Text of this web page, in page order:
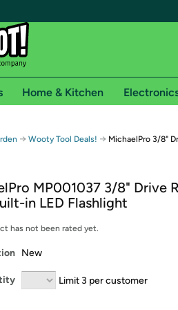
Free shipping for
Standard shipping on Woot! orders
Express shipping on Shirt.Woot orders
Prime membership required. See
by logging in with Amazon or try a
Home & Kitchen
→ Wooty Tool Deals! → MichaelPro 3/8"
MP001037 3/8" Drive
in LED Flashlight
has not been rated yet.
New
Limit 3 per customer